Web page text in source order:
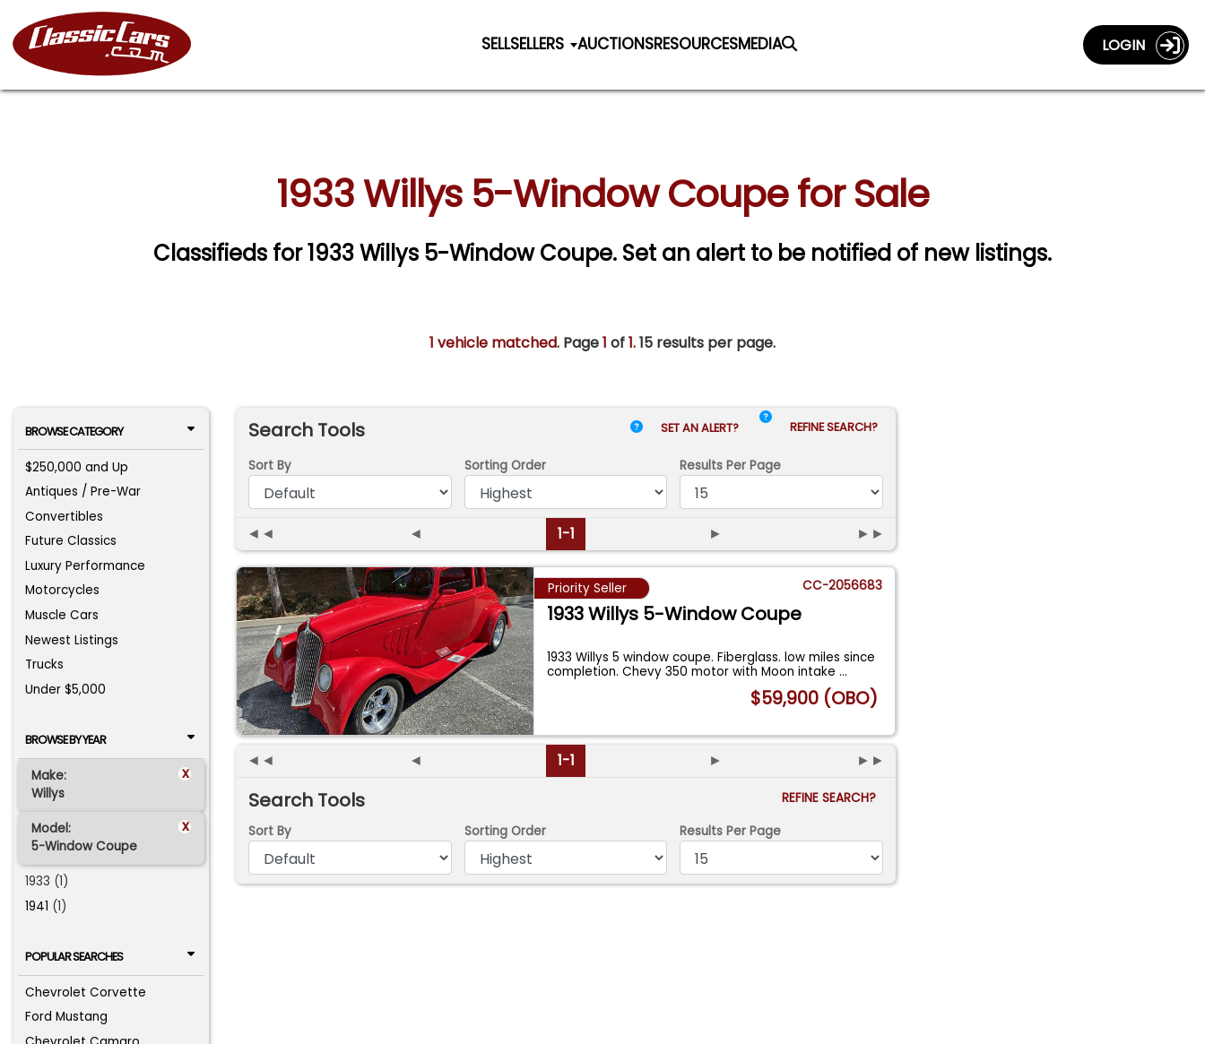
SELLSELLERS AUCTIONSRESOURCESMEDIA LOGIN
1933 Willys 5-Window Coupe for Sale
Classifieds for 1933 Willys 5-Window Coupe. Set an alert to be notified of new listings.
1 vehicle matched. Page1 of1.15 results per page.
BROWSE CATEGORY
$250,000 and Up
Antiques / Pre-War
Convertibles
Future Classics
Luxury Performance
Motorcycles
Muscle Cars
Newest Listings
Trucks
Under $5,000
BROWSE BY YEAR
Make: x
Willys
Model: x
5-Window Coupe
1933 (1)
1941 (1)
POPULAR SEARCHES
Chevrolet Corvette
Ford Mustang
Search Tools SET AN ALERT? REFINE SEARCH?
Sort By Sorting Order Results Per Page
◄◄ ◄ 1-1 ► ►►
Priority Seller CC-2056683
1933 Willys 5-Window Coupe
1933 Willys 5 window coupe. Fiberglass. low miles since
completion. Chevy 350 motor with Moon intake...
$59,900 (OBO)
◄◄ ◄ 1-1 ► ►►
Search Tools
REFINE SEARCH?
Sort By
Sorting Order Results Per Page